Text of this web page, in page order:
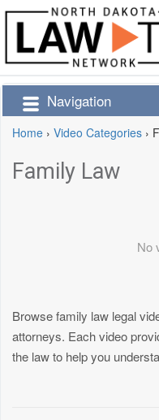
Navigation
Home › Video Categories ›
Family Law
No
Browse family law legal
attorneys. Each video
the law to help you